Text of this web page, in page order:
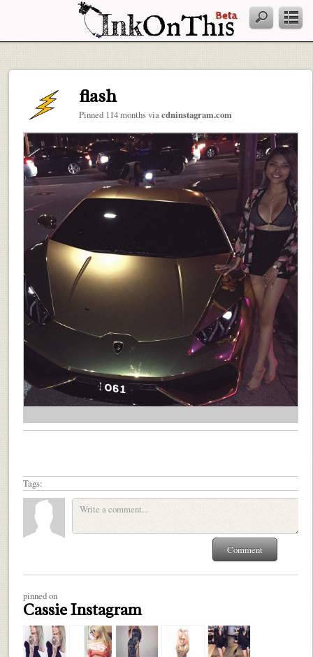
flash
Pinned 114 months viacdninstagram.com
Tags:
pinned on
Cassie Instagram